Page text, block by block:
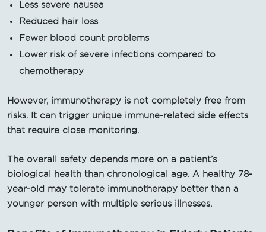
Less severe nausea
Reduced hair loss
Fewer blood count problems
Lower risk of severe infections compared to
chemotherapy
However, immunotherapy is not completely free from
risks. It can trigger unique immune-related side effects
that require close monitoring.
The overall safety depends more on a patient’s
biological health than chronological age. A healthy 78-
year-old may tolerate immunotherapy better than a
younger person with multiple serious illnesses.